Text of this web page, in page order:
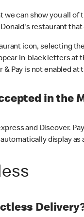
can show you all of
restaurant
icon, selecting
in black letters at
Pay is not enabled at
in the
and Discover.
display